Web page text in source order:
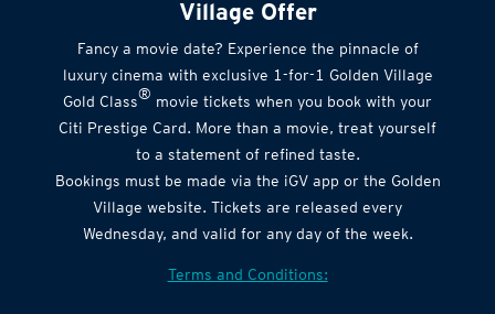
Citi Prestige Mastercard Golden
Village Offer
Fancy a movie date? Experience the pinnacle of
luxury cinema with exclusive 1-for-1 Golden Village
Gold Class® movie tickets when you book with your
Citi Prestige Card. More than a movie, treat yourself
to a statement of refined taste.
Bookings must be made via the iGV app or the Golden
Village website. Tickets are released every